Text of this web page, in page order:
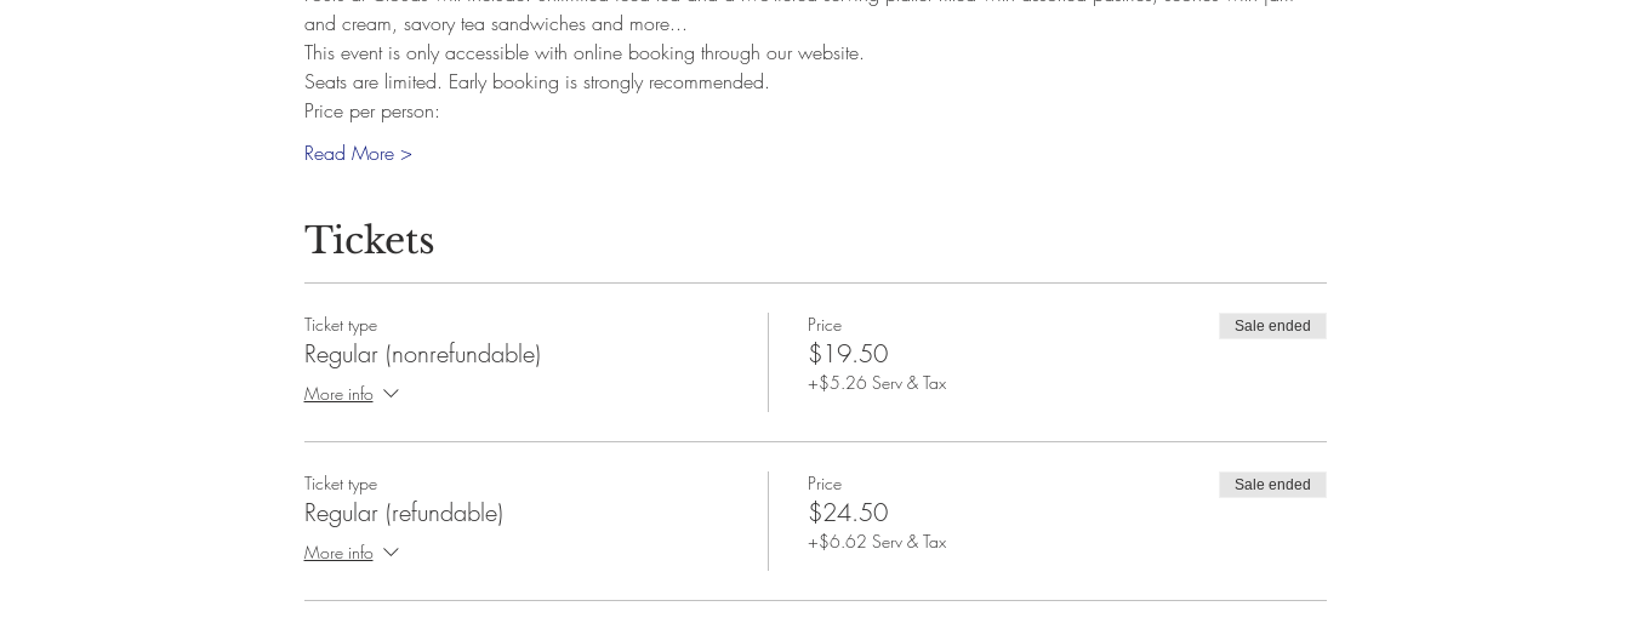
and cream, savory tea sandwiches and more...
This event is only accessible with online booking through our website.
Seats are limited. Early booking is strongly recommended.
Price per person:
Read More >
Tickets
Ticket type
Regular (nonrefundable)
More info
Price
$19.50
+$5.26 Serv & Tax
Sale ended
Ticket type
Regular (refundable)
More info
Price
$24.50
+$6.62 Serv & Tax
Sale ended